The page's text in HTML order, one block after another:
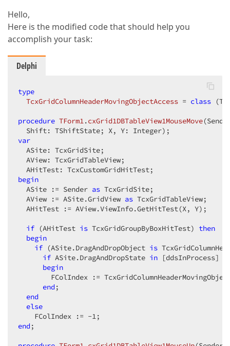
Hello,
Here is the modified code that should help you
accomplish your task:
Delphi
type
TcxGridColumnHeaderMovingObjectAccess = class
procedure TForm1.cxGrid1DBTableView1MouseMove
  Shift: TShiftState; X, Y: Integer)
;
var
  ASite: TcxGridSite;
  AView: TcxGridTableView;
begin
  ASite := Sender
as TcxGridSite;
  AView := ASite.GridView
as TcxGridTableView;
  AHitTest := AView.ViewInfo.GetHitTest(X, Y);
if (AHitTest is TcxGridGroupByBoxHitTest) then
begin
if (ASite.DragAndDropObject is
if ASite.DragAndDropState in [ddsInProcess]
begin
FColIndex :=
end ;
end
else
    FColIndex := -
1
end ;